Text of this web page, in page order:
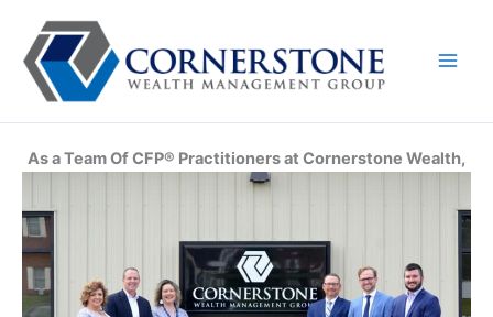
content
As a Team Of CFP® Practitioners at Cornerstone Wealth,